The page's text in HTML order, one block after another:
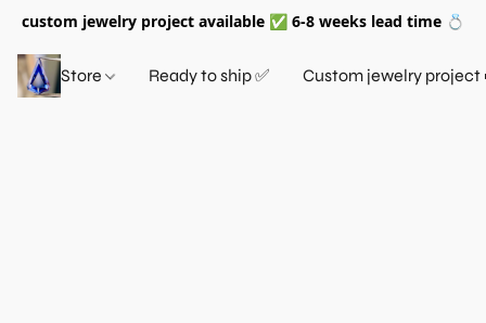
custom jewelry project available ✅ 6-8 weeks lead time 💍
Store Ready to ship ✅ Custom jewelry project